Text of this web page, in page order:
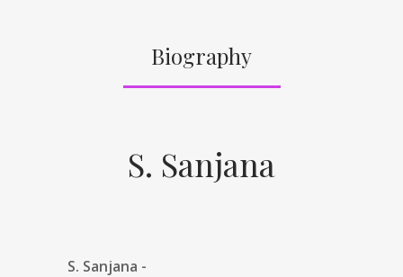
Biography
S. Sanjana
S. Sanjana -